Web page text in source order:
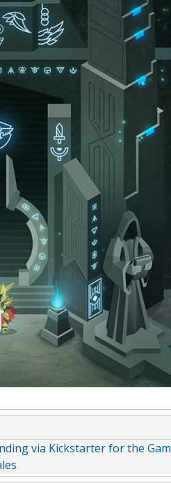
via Kickstarter for the